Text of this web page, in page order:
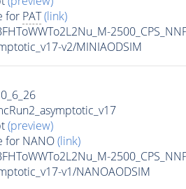
for PAT (link)
v2/MINIAODSIM
(preview)
for NANO(link)
v1/NANOAODSIM